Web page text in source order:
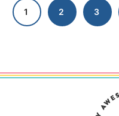
1 2 3